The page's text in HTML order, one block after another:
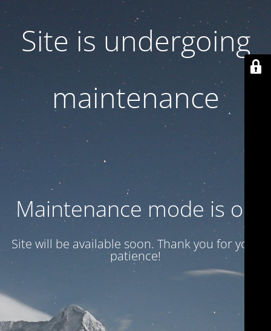
Site is undergoing
maintenance
Maintenance mode is on
Site will be available soon. Thank you for your
patience!